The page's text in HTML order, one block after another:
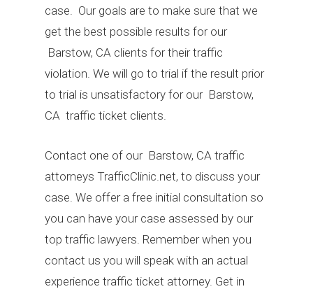
case. Our goals are to make sure that we
get the best possible results for our
Barstow, CA clients for their traffic
violation. We will go to trial if the result prior
to trial is unsatisfactory for our Barstow,
CA traffic ticket clients.
Contact one of our Barstow, CA traffic
attorneys TrafficClinic.net, to discuss your
case. We offer a free initial consultation so
you can have your case assessed by our
top traffic lawyers. Remember when you
contact us you will speak with an actual
experience traffic ticket attorney. Get in